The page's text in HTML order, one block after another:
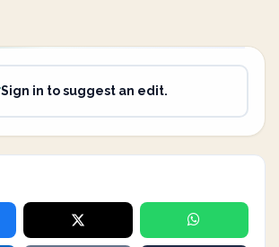
Sign in to suggest an edit.